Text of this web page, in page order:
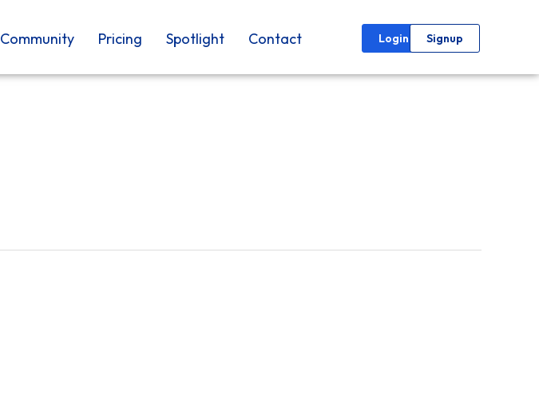
Community Pricing Spotlight Contact Login Signup